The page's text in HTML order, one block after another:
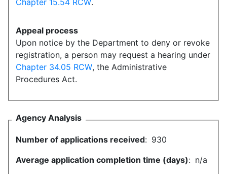
Chapter 15.54 RCW.
Appeal process
Upon notice by the Department to deny or revoke
registration, a person may request a hearing under
Chapter 34.05 RCW, the Administrative
Procedures Act.
Agency Analysis
Number of applications received: 930
Average application completion time (days): n/a